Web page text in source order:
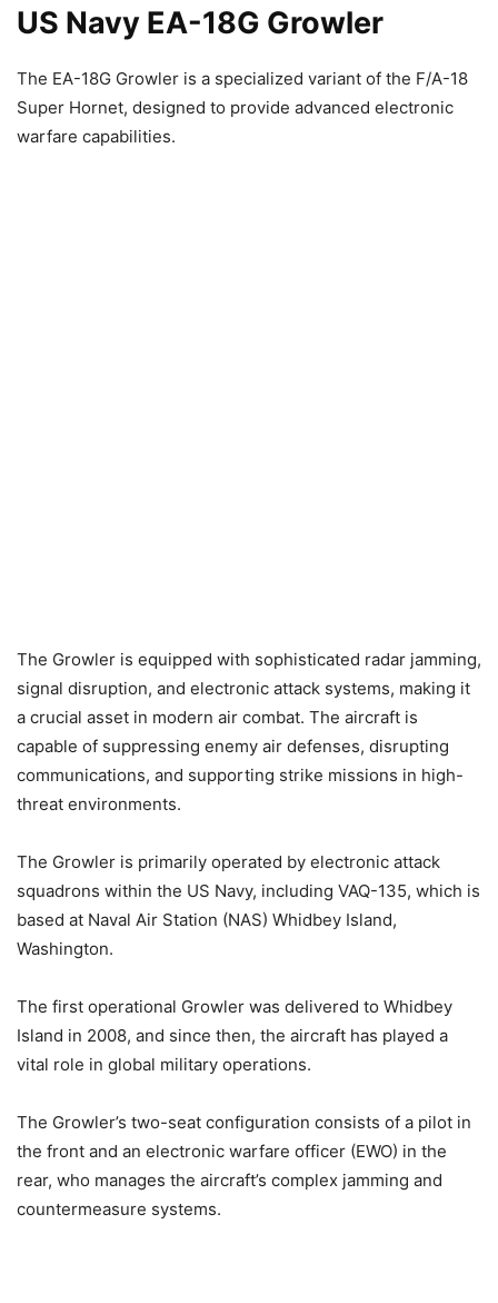
US Navy EA-18G Growler
The EA-18G Growler is a specialized variant of the F/A-18
Super Hornet, designed to provide advanced electronic
warfare capabilities.
The Growler is equipped with sophisticated radar jamming,
signal disruption, and electronic attack systems, making it
a crucial asset in modern air combat. The aircraft is
capable of suppressing enemy air defenses, disrupting
communications, and supporting strike missions in high-
threat environments.
The Growler is primarily operated by electronic attack
squadrons within the US Navy, including VAQ-135, which is
based at Naval Air Station (NAS) Whidbey Island,
Washington.
The first operational Growler was delivered to Whidbey
Island in 2008, and since then, the aircraft has played a
vital role in global military operations.
The Growler’s two-seat configuration consists of a pilot in
the front and an electronic warfare officer (EWO) in the
rear, who manages the aircraft’s complex jamming and
countermeasure systems.